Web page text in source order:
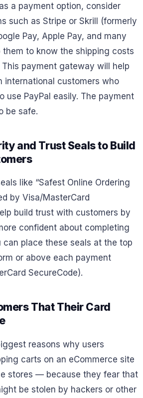
a payment option, consider
such as Stripe or Skrill (formerly
Pay, Apple Pay, and many
them to know the shipping costs
payment gateway will help
international customers who
use PayPal easily. The payment
be safe.
and Trust Seals to Build
like “Safest Online Ordering
by Visa/MasterCard
build trust with customers by
confident about completing
can place these seals at the top
or above each payment
SecureCode).
That Their Card
reasons why users
carts on an eCommerce site
stores — because they fear that
be stolen by hackers or other